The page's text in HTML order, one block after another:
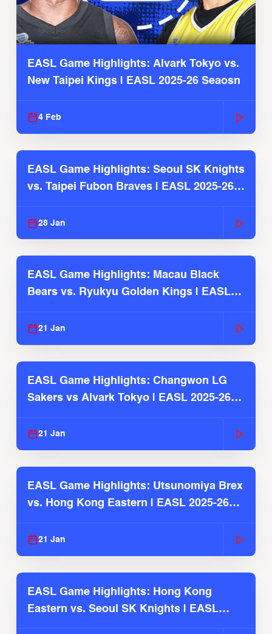
EASL Game Highlights: Alvark Tokyo vs.
New Taipei Kings | EASL 2025-26 Seaosn
4 Feb
EASL Game Highlights: Seoul SK Knights
vs. Taipei Fubon Braves | EASL 2025-26
28 Jan
EASL Game Highlights: Macau Black
Bears vs. Ryukyu Golden Kings | EASL
21 Jan
EASL Game Highlights: Changwon LG
Sakers vs Alvark Tokyo | EASL 2025-26
21 Jan
EASL Game Highlights: Utsunomiya Brex
vs. Hong Kong Eastern | EASL 2025-26
21 Jan
EASL Game Highlights: Hong Kong
Eastern vs. Seoul SK Knights | EASL